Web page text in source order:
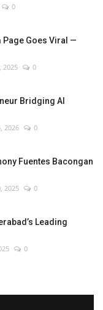
0
Goes Viral —
2025 0
Bridging AI
2026 0
Fuentes Bacongan
2025 0
Leading
0